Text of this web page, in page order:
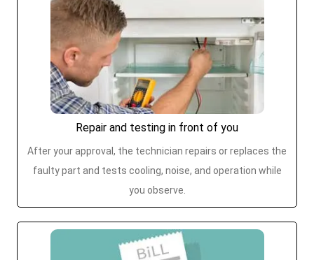
Repair and testing in front of you
After your approval, the technician repairs or replaces the
faulty part and tests cooling, noise, and operation while
you observe.